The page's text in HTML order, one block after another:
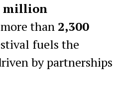
million
than 2,300
fuels the
by partnerships